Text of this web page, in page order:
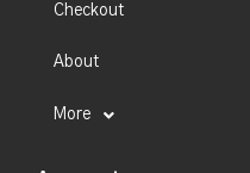
Checkout
About
More